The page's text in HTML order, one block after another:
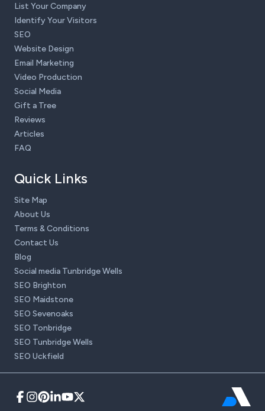
List Your Company
Identify Your Visitors
SEO
Website Design
Email Marketing
Video Production
Social Media
Gift a Tree
Reviews
Articles
FAQ
Quick Links
Site Map
About Us
Terms & Conditions
Contact Us
Blog
Social media Tunbridge Wells
SEO Brighton
SEO Maidstone
SEO Sevenoaks
SEO Tonbridge
SEO Tunbridge Wells
SEO Uckfield